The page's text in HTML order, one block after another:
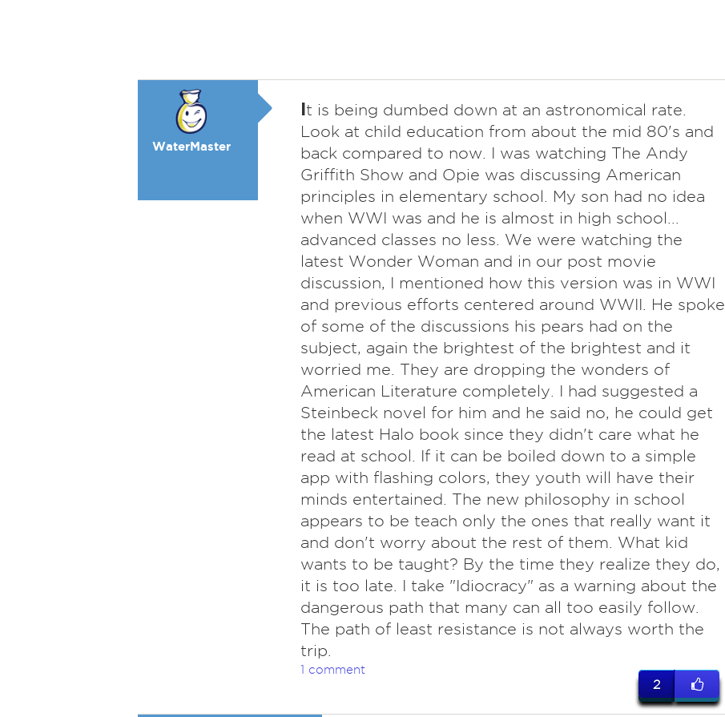
WaterMaster
It is being dumbed down at an astronomical rate.
Look at child education from about the mid 80's and
back compared to now. I was watching The Andy
Griffith Show and Opie was discussing American
principles in elementary school. My son had no idea
when WWI was and he is almost in high school...
advanced classes no less. We were watching the
latest Wonder Woman and in our post movie
discussion, I mentioned how this version was in WWI
and previous efforts centered around WWII. He spoke
of some of the discussions his pears had on the
subject, again the brightest of the brightest and it
worried me. They are dropping the wonders of
American Literature completely. I had suggested a
Steinbeck novel for him and he said no, he could get
the latest Halo book since they didn't care what he
read at school. If it can be boiled down to a simple
app with flashing colors, they youth will have their
minds entertained. The new philosophy in school
appears to be teach only the ones that really want it
and don't worry about the rest of them. What kid
wants to be taught? By the time they realize they do,
it is too late. I take "Idiocracy" as a warning about the
dangerous path that many can all too easily follow.
The path of least resistance is not always worth the
trip.
1 comment
2